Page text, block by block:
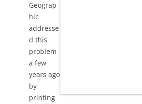
Geograp
hic
addresse
d this
problem
a few
years ago
by
printing